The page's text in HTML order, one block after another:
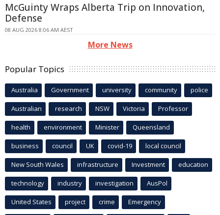
McGuinty Wraps Alberta Trip on Innovation,
Defense
08 AUG 2026 8:06 AM AEST
More News
Popular Topics
Australia Government university community police
Australian research NSW Victoria Professor
health environment Minister Queensland
business council UK covid-19 local council
New South Wales infrastructure Investment education
technology industry investigation AusPol
United States project crime Emergency